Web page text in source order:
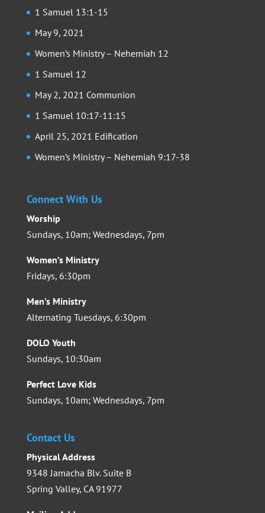
1 Samuel 13:1-15
May 9, 2021
Women’s Ministry – Nehemiah 12
1 Samuel 12
May 2, 2021 Communion
1 Samuel 10:17-11:15
April 25, 2021 Edification
Women’s Ministry – Nehemiah 9:17-38
Connect With Us
Worship
Sundays, 10am; Wednesdays, 7pm
Women’s Ministry
Fridays, 6:30pm
Men’s Ministry
Alternating Tuesdays, 6:30pm
DOLO Youth
Sundays, 10:30am
Perfect Love Kids
Sundays, 10am; Wednesdays, 7pm
Contact Us
Physical Address
9348 Jamacha Blv. Suite B
Spring Valley, CA 91977